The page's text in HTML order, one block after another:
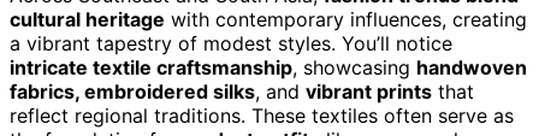
cultural heritage with contemporary influences, creating
a vibrant tapestry of modest styles. You’ll notice
intricate textile craftsmanship, showcasing handwoven
fabrics, embroidered silks, and vibrant prints that
reflect regional traditions. These textiles often serve as